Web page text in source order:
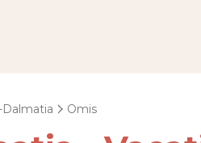
Dalmatia Omis